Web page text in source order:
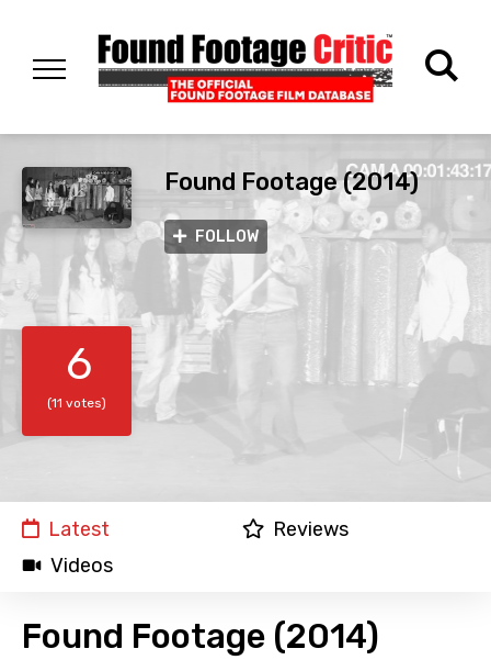
Found Footage (2014)
FOLLOW
6
(11 votes)
Latest
Reviews
Videos
Found Footage (2014)